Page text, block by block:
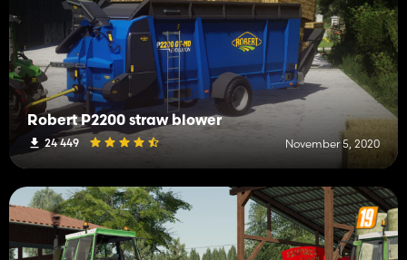
Robert P2200 straw blower
24 449 November 5, 2020